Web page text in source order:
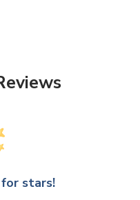
stars!